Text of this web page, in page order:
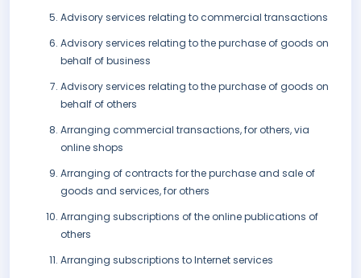
Advisory services relating to commercial transactions
Advisory services relating to the purchase of goods on
behalf of business
Advisory services relating to the purchase of goods on
behalf of others
Arranging commercial transactions, for others, via
online shops
Arranging of contracts for the purchase and sale of
goods and services, for others
Arranging subscriptions of the online publications of
others
Arranging subscriptions to Internet services